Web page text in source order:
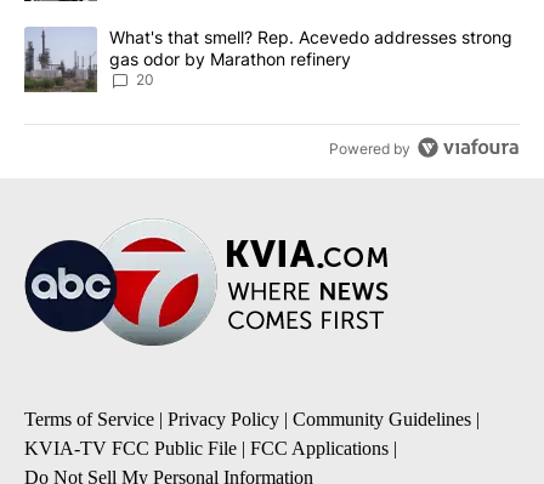
A trending article titled "What's that smell? Rep. Acevedo
What's that smell? Rep. Acevedo addresses strong
gas odor by Marathon refinery
20
Powered by
Terms of Service | Privacy Policy | Community Guidelines |
KVIA-TV FCC Public File | FCC Applications |
Do Not Sell My Personal Information